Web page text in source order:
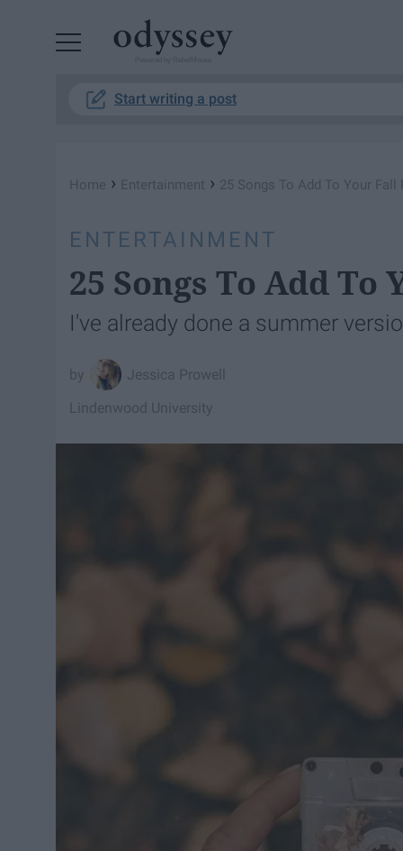
Start writing a post
Home › Entertainment › 25 Songs To Add To Your Fall
ENTERTAINMENT
25 Songs To Add
I've already done a summer
Jessica Prowell
Lindenwood University